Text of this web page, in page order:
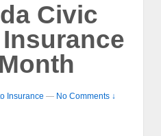
Civic
Insurance — No Comments ↓